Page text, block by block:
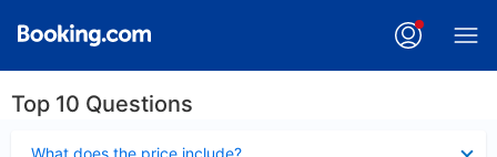
Top 10 Questions
What does the price include?